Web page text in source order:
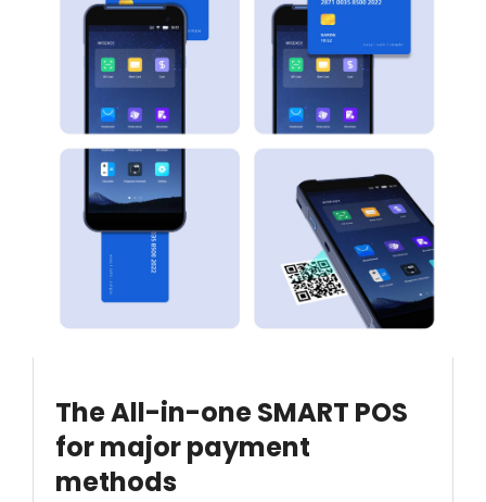
The All-in-one SMART POS
for major payment
methods